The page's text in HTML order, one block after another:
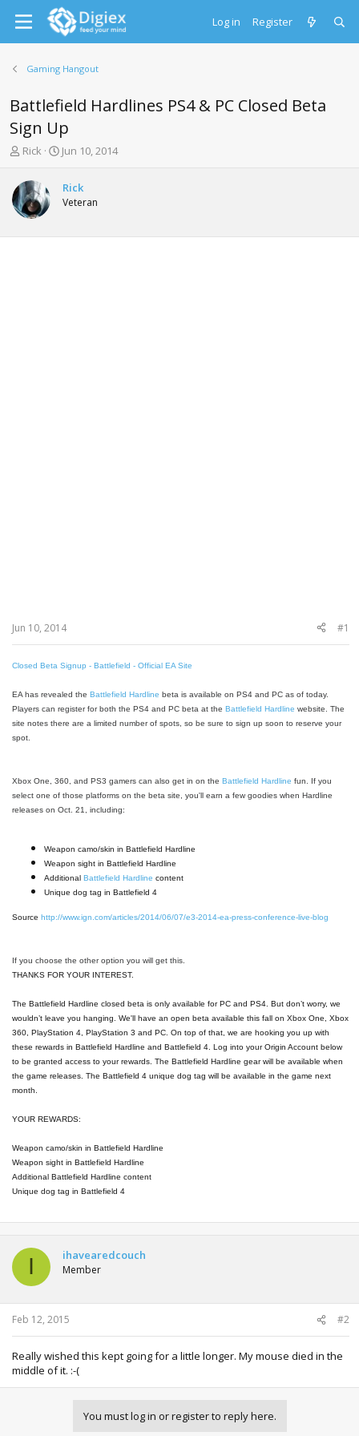
Log in Register
Gaming Hangout
Battlefield Hardlines PS4 & PC Closed Beta
Sign Up
T
r
e
a
d
s
Rick
S
r
t
a
Jun 10, 2014
Rick
Veteran
Jun 10, 2014 #1
Closed Beta Signup - Battlefield - Official EA Site
EA has revealed the Battlefield Hardline beta is available on PS4 and PC as of today.
Players can register for both the PS4 and PC beta at the Battlefield Hardline website. The
site notes there are a limited number of spots, so be sure to sign up soon to reserve your
spot.
Xbox One, 360, and PS3 gamers can also get in on the Battlefield Hardline fun. If you
select one of those platforms on the beta site, you'll earn a few goodies when Hardline
releases on Oct. 21, including:
Weapon camo/skin in Battlefield Hardline
Weapon sight in Battlefield Hardline
Additional Battlefield Hardline content
Unique dog tag in Battlefield 4
Source http://www.ign.com/articles/2014/06/07/e3-2014-ea-press-conference-live-blog
If you choose the other option you will get this.
THANKS FOR YOUR INTEREST.
The Battlefield Hardline closed beta is only available for PC and PS4. But don’t worry, we
wouldn’t leave you hanging. We'll have an open beta available this fall on Xbox One, Xbox
360, PlayStation 4, PlayStation 3 and PC. On top of that, we are hooking you up with
these rewards in Battlefield Hardline and Battlefield 4. Log into your Origin Account below
to be granted access to your rewards. The Battlefield Hardline gear will be available when
the game releases. The Battlefield 4 unique dog tag will be available in the game next
month.
YOUR REWARDS:
Weapon camo/skin in Battlefield Hardline
Weapon sight in Battlefield Hardline
Additional Battlefield Hardline content
Unique dog tag in Battlefield 4
I ihavearedcouch
Member
Feb 12, 2015 #2
Really wished this kept going for a little longer. My mouse died in the
middle of it. :-(
You must log in or register to reply here.